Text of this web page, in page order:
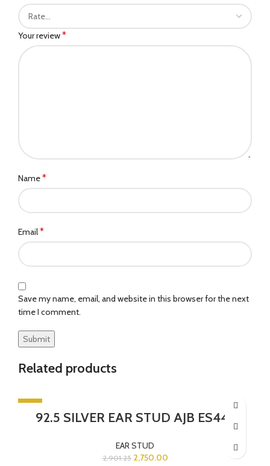
Your review*
Name*
Email*
Save my name, email, and website in this browser for the next
time I comment.
Related products
-5%
92.5 SILVER EAR STUD AJB ES443
EAR STUD
2,901.25 2,750.00